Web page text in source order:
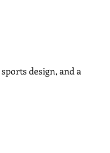
design, and a